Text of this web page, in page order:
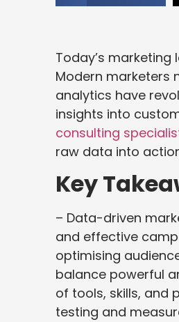
Today’s
Modern marketers
analytics have
insights into
consulting
raw data into
Key
– Data-driven
and effective
optimising
balance powerful
of tools, skills, and
testing and